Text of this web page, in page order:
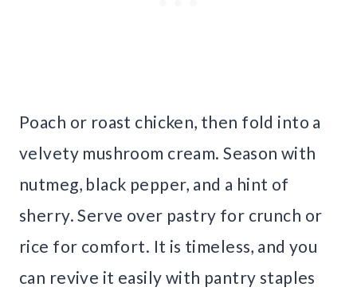
Poach or roast chicken, then fold into a
velvety mushroom cream. Season with
nutmeg, black pepper, and a hint of
sherry. Serve over pastry for crunch or
rice for comfort. It is timeless, and you
can revive it easily with pantry staples